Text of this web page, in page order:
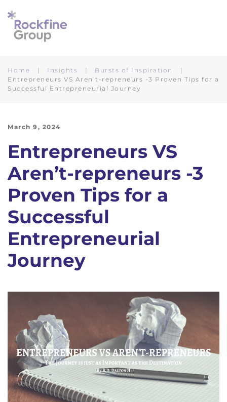
Skip to main content
Home Insights
Bursts of Inspiration
Entrepreneurs VS Aren’t-repreneurs -3 Proven Tips for a
Successful Entrepreneurial Journey
March 9, 2024
Entrepreneurs VS
Aren’t-repreneurs -3
Proven Tips for a
Successful
Entrepreneurial
Journey